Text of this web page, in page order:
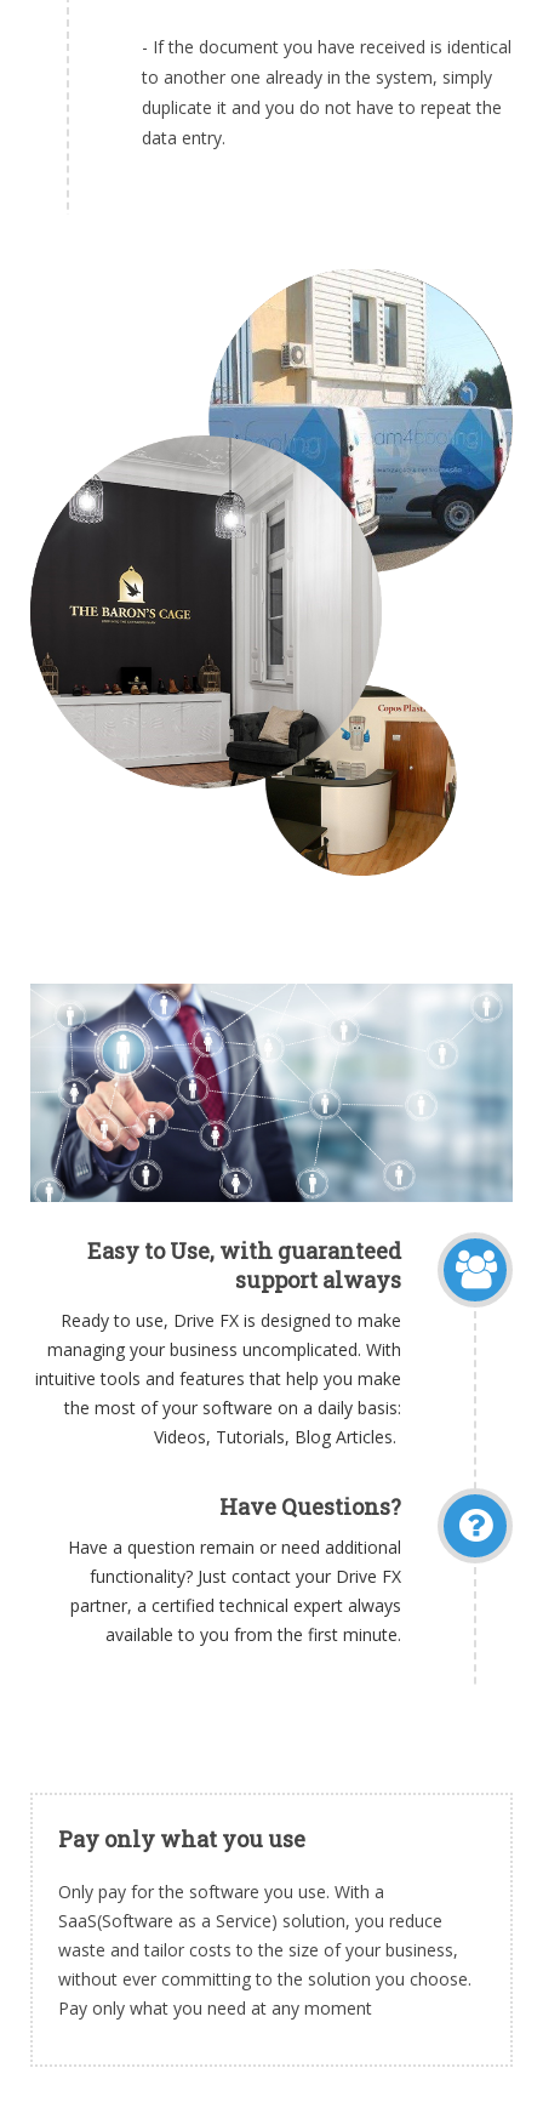
- If the document you have received is identical
to another one already in the system, simply
duplicate it and you do not have to repeat the
data entry.
Easy to Use, with guaranteed
support always
Ready to use, Drive FX is designed to make
managing your business uncomplicated. With
intuitive tools and features that help you make
the most of your software on a daily basis:
Videos, Tutorials, Blog Articles.
Have Questions?
Have a question remain or need additional
functionality? Just contact your Drive FX
partner, a certified technical expert always
available to you from the first minute.
Pay only what you use
Only pay for the software you use. With a
SaaS(Software as a Service) solution, you reduce
waste and tailor costs to the size of your business,
without ever committing to the solution you choose.
Pay only what you need at any moment